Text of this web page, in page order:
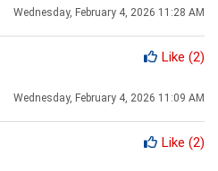
Wednesday, February 4, 2026 11:28 AM
Like (2)
Wednesday, February 4, 2026 11:09 AM
Like (2)